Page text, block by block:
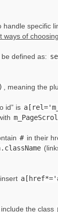
specific
ways of
defined as:
, meaning the
id” is
# in their
the class